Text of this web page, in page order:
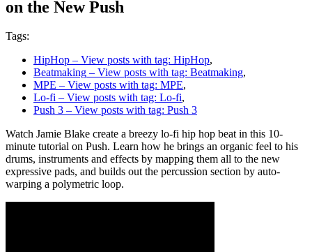
on the New Push
Tags:
HipHop – View posts with tag: HipHop,
Beatmaking – View posts with tag: Beatmaking,
MPE – View posts with tag: MPE,
Lo-fi – View posts with tag: Lo-fi,
Push 3 – View posts with tag: Push 3
Watch Jamie Blake create a breezy lo-fi hip hop beat in this 10-
minute tutorial on Push. Learn how he brings an organic feel to his
drums, instruments and effects by mapping them all to the new
expressive pads, and builds out the percussion section by auto-
warping a polymetric loop.